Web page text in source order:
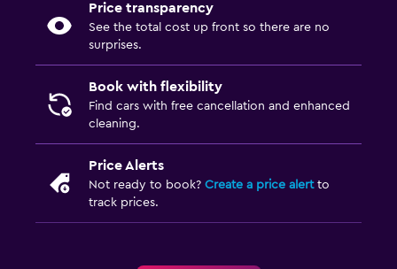
Price transparency
See the total cost up front so there are no
surprises.
Book with flexibility
Find cars with free cancellation and enhanced
cleaning.
Price Alerts
Not ready to book? Create a price alertto
track prices.